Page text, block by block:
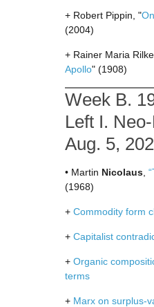
+ Robert Pippin, "
(2004)
+ Rainer Maria
Apollo" (1908)
Week B.
Left I.
Aug. 5,
• Martin Nicolaus
(1968)
+ Commodity form
+ Capitalist
+ Organic
terms
+ Marx on surplus-